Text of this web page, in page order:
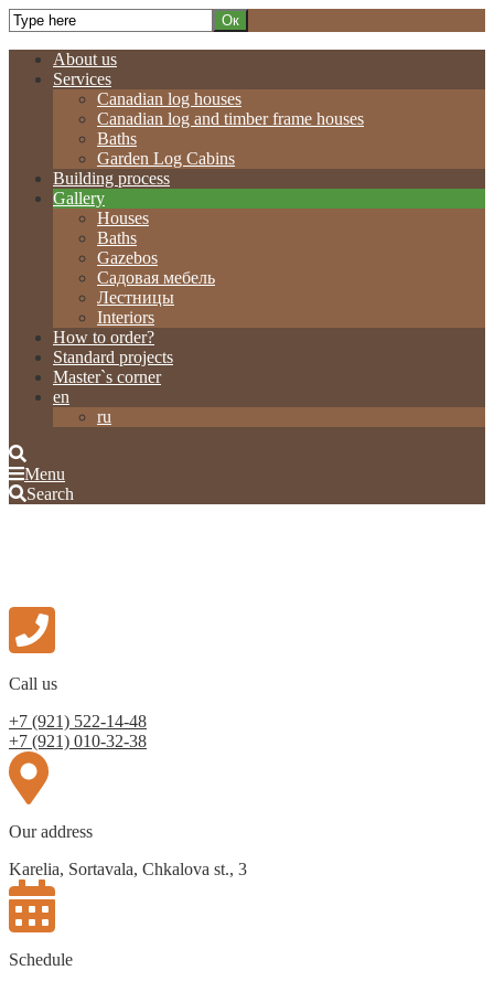
About us
Services
Canadian log houses
Canadian log and timber frame houses
Baths
Garden Log Cabins
Building process
Gallery
Houses
Baths
Gazebos
Садовая мебель
Лестницы
Interiors
How to order?
Standard projects
Master`s corner
en
ru
Menu
Search
Call us
+7 (921) 522-14-48
+7 (921) 010-32-38
Our address
Karelia, Sortavala, Chkalova st., 3
Schedule